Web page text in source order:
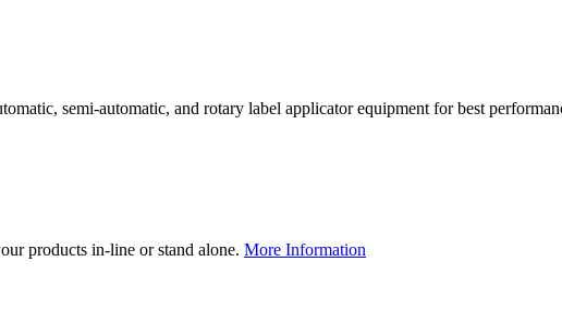
semi-automatic, and rotary label applicator equipment for best
products in-line or stand alone. More Information